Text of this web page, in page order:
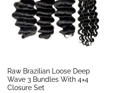
Raw Brazilian Loose Deep
Wave 3 Bundles With 4×4
Closure Set